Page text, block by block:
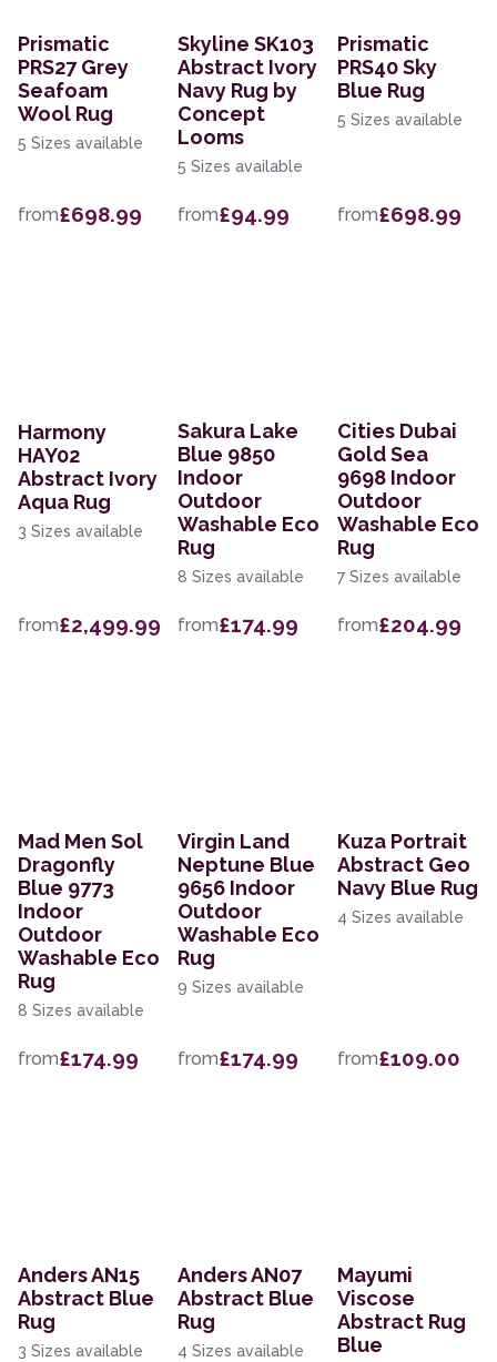
Prismatic
PRS27 Grey
Seafoam
Wool Rug
5 Sizes available
from£698.99
Skyline SK103
Abstract Ivory
Navy Rug by
Concept
Looms
5 Sizes available
from£94.99
Prismatic
PRS40 Sky
Blue Rug
5 Sizes available
from£698.99
Harmony
HAY02
Abstract Ivory
Aqua Rug
3 Sizes available
from£2,499.99
Sakura Lake
Blue 9850
Indoor
Outdoor
Washable Eco
Rug
8 Sizes available
from£174.99
Cities Dubai
Gold Sea
9698 Indoor
Outdoor
Washable Eco
Rug
7 Sizes available
from£204.99
Mad Men Sol
Dragonfly
Blue 9773
Indoor
Outdoor
Washable Eco
Rug
8 Sizes available
from£174.99
Virgin Land
Neptune Blue
9656 Indoor
Outdoor
Washable Eco
Rug
9 Sizes available
from£174.99
Kuza Portrait
Abstract Geo
Navy Blue Rug
4 Sizes available
from£109.00
Anders AN15
Abstract Blue
Rug
3 Sizes available
Anders AN07
Abstract Blue
Rug
4 Sizes available
Mayumi
Viscose
Abstract Rug
Blue